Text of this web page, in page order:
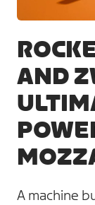
AND
A machine